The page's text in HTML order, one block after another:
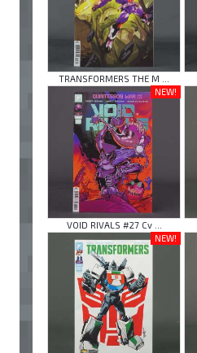
TRANSFORMERS THE M ...
NEW!
VOID RIVALS #27 Cv ...
NEW!